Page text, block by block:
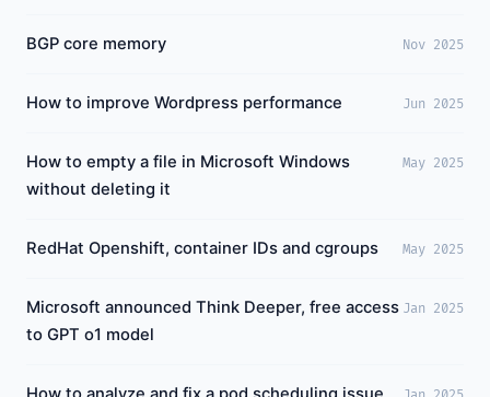
BGP core memory Nov 2025
How to improve Wordpress performance Jun 2025
How to empty a file in Microsoft Windows
without deleting it
May 2025
RedHat Openshift, container IDs and cgroups May 2025
Microsoft announced Think Deeper, free access
to GPT o1 model
Jan 2025